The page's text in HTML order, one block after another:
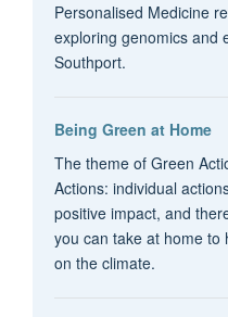
Personalised Medicine
exploring genomics and
Southport.
Being Green at Home
The theme of Green
Actions: individual
positive impact, and
you can take at home to
on the climate.